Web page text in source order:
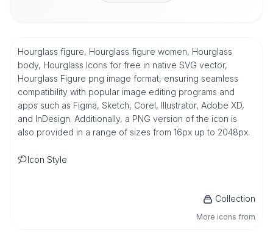
Hourglass figure, Hourglass figure women, Hourglass
body, Hourglass Icons for free in native SVG vector,
Hourglass Figure png image format, ensuring seamless
compatibility with popular image editing programs and
apps such as Figma, Sketch, Corel, Illustrator, Adobe XD,
and InDesign. Additionally, a PNG version of the icon is
also provided in a range of sizes from 16px up to 2048px.
Icon Style
Collection
More icons from